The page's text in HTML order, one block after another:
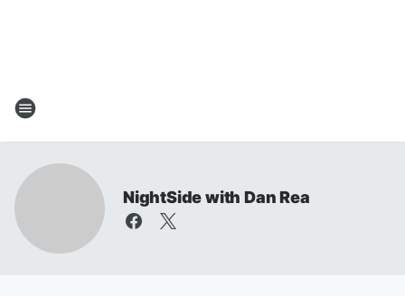
NightSide with Dan Rea